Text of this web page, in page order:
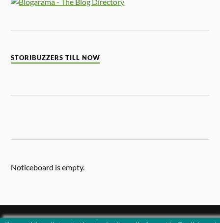
STORIBUZZERS TILL NOW
Noticeboard is empty.